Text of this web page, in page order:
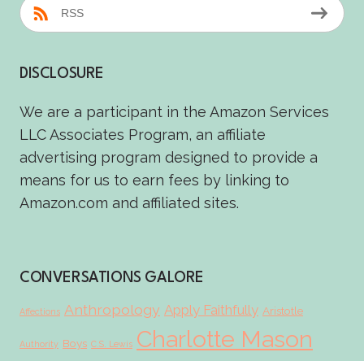
RSS
DISCLOSURE
We are a participant in the Amazon Services
LLC Associates Program, an affiliate
advertising program designed to provide a
means for us to earn fees by linking to
Amazon.com and affiliated sites.
CONVERSATIONS GALORE
Affections Anthropology Apply Faithfully Aristotle
Authority Boys C.S. Lewis Charlotte Mason